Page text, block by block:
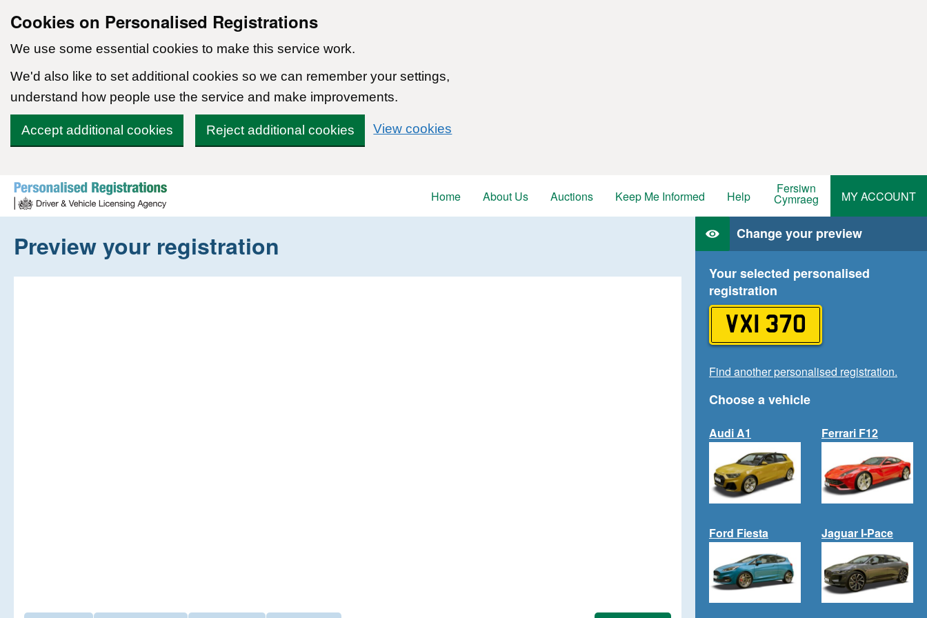
Cookies on Personalised Registrations
We use some essential cookies to make this service work.
We'd also like to set additional cookies so we can remember your settings,
understand how people use the service and make improvements.
Accept additional cookies Reject additional cookies View cookies
Skip to content
Home
About Us Auctions Keep Me Informed Help Fersiwn
Cymraeg MY ACCOUNT
Preview your registration Change your preview
Your selected personalised
registration
VXI 370
Find another personalised registration.
Choose a vehicle
Audi A1 Ferrari F12
Ford Fiesta Jaguar I-Pace